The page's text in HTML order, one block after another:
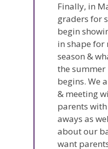
Finally, in
graders for
begin
in shape for
season &
the
begins. We
& meeting
parents
aways as
about our
want